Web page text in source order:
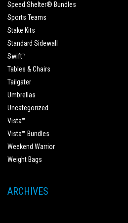
Speed Shelter® Bundles
Sports Teams
Stake Kits
Standard Sidewall
Swift™
Tables & Chairs
Tailgater
Umbrellas
Uncategorized
Vista™
Vista™ Bundles
Weekend Warrior
Weight Bags
ARCHIVES